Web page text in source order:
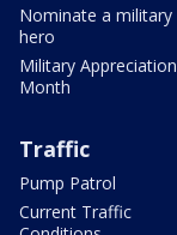
Nominate a military
hero
Military Appreciation
Month
Traffic
Pump Patrol
Current Traffic